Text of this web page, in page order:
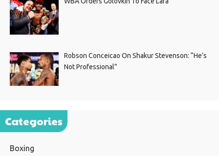
Robson Conceicao On Shakur Stevenson: “He’s
Not Professional”
Categories
Boxing